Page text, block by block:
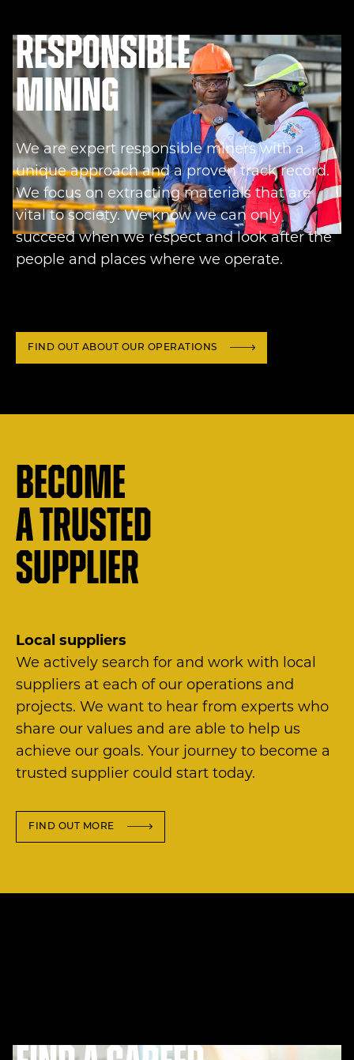
Responsible
mining
We are expert responsible miners with a
unique approach and a proven track record.
We focus on extracting materials that are
vital to society. We know we can only
succeed when we respect and look after the
people and places where we operate.
FIND OUT ABOUT OUR OPERATIONS
Become
a trusted
supplier
Local suppliers
We actively search for and work with local
suppliers at each of our operations and
projects. We want to hear from experts who
share our values and are able to help us
achieve our goals. Your journey to become a
trusted supplier could start today.
FIND OUT MORE